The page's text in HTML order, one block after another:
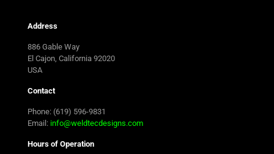
Address
886 Gable Way
El Cajon, California 92020
USA
Contact
Phone: (619) 596-9831
Email: info@weldtecdesigns.com
Hours of Operation